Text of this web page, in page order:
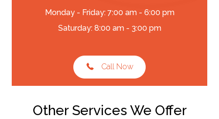
Monday - Friday: 7:00 am - 6:00 pm
Saturday: 8:00 am - 3:00 pm
Call Now
Other Services We Offer